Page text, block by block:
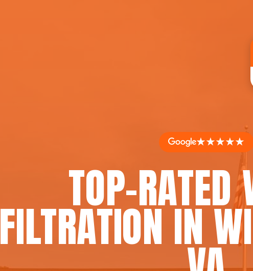
★★★★★
TOP-RATED
FILTRATION IN